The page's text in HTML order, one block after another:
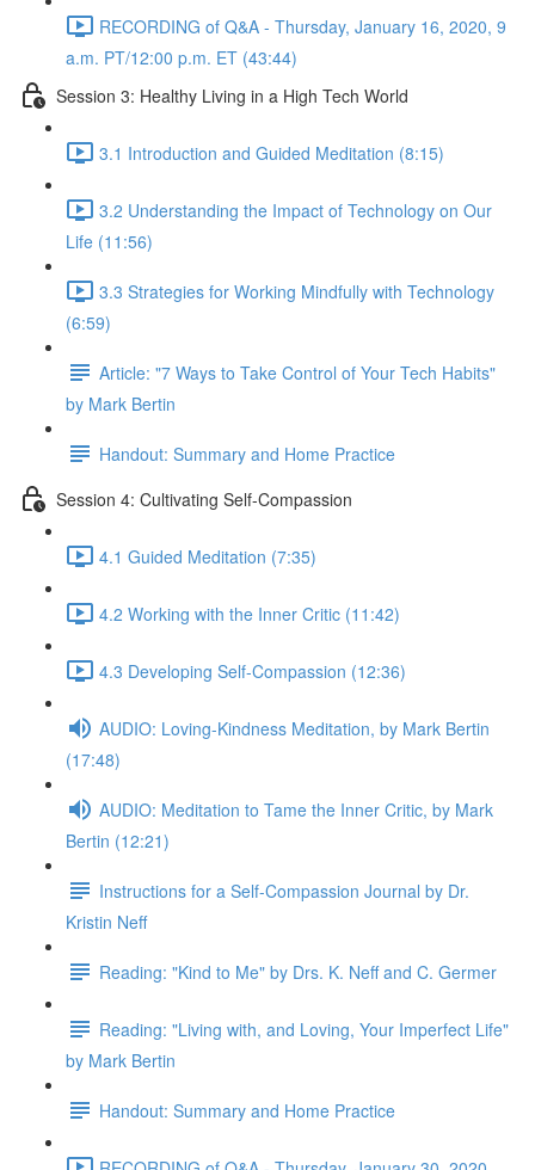
RECORDING of Q&A - Thursday, January 16, 2020, 9
a.m. PT/12:00 p.m. ET (43:44)
Session 3: Healthy Living in a High Tech World
3.1 Introduction and Guided Meditation (8:15)
3.2 Understanding the Impact of Technology on Our
Life (11:56)
3.3 Strategies for Working Mindfully with Technology
(6:59)
Article: "7 Ways to Take Control of Your Tech Habits"
by Mark Bertin
Handout: Summary and Home Practice
Session 4: Cultivating Self-Compassion
4.1 Guided Meditation (7:35)
4.2 Working with the Inner Critic (11:42)
4.3 Developing Self-Compassion (12:36)
AUDIO: Loving-Kindness Meditation, by Mark Bertin
(17:48)
AUDIO: Meditation to Tame the Inner Critic, by Mark
Bertin (12:21)
Instructions for a Self-Compassion Journal by Dr.
Kristin Neff
Reading: "Kind to Me" by Drs. K. Neff and C. Germer
Reading: "Living with, and Loving, Your Imperfect Life"
by Mark Bertin
Handout: Summary and Home Practice